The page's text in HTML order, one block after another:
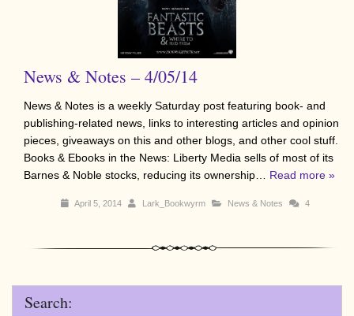
News & Notes – 4/05/14
News & Notes is a weekly Saturday post featuring book- and
publishing-related news, links to interesting articles and opinion
pieces, giveaways on this and other blogs, and other cool stuff.
Books & Ebooks in the News: Liberty Media sells of most of its
Barnes & Noble stocks, reducing its ownership… Read more »
April 5, 2014 Lark_Bookwyrm News & Notes 4
Search: